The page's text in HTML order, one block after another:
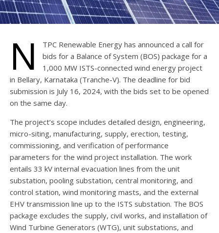
N
TPC Renewable Energy has announced a call for
bids for a Balance of System (BOS) package for a
1,000 MW ISTS-connected wind energy project
in Bellary, Karnataka (Tranche-V). The deadline for bid
submission is July 16, 2024, with the bids set to be opened
on the same day.
The project’s scope includes detailed design, engineering,
micro-siting, manufacturing, supply, erection, testing,
commissioning, and verification of performance
parameters for the wind project installation. The work
entails 33 kV internal evacuation lines from the unit
substation, pooling substation, central monitoring, and
control station, wind monitoring masts, and the external
EHV transmission line up to the ISTS substation. The BOS
package excludes the supply, civil works, and installation of
Wind Turbine Generators (WTG), unit substations, and